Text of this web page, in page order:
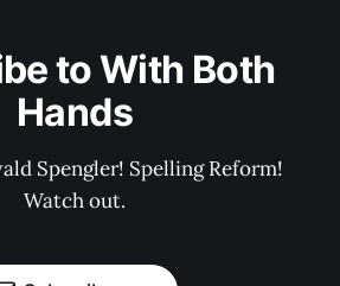
to With Both
Hands
Spengler! Spelling Reform!
Watch out.